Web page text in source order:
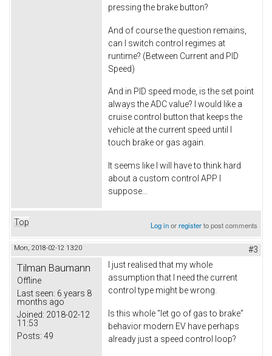
pressing the brake button?
And of course the question remains,
can I switch control regimes at
runtime? (Between Current and PID
Speed)
And in PID speed mode, is the set point
always the ADC value? I would like a
cruise control button that keeps the
vehicle at the current speed until I
touch brake or gas again.
It seems like I will have to think hard
about a custom control APP I
suppose...
Top Log inorregisterto post comments
Mon, 2018-02-12 13:20 #3
Tilman Baumann
Offline
Last seen: 6 years 8
months ago
Joined: 2018-02-12
11:53
Posts: 49
I just realised that my whole
assumption that I need the current
control type might be wrong.
Is this whole "let go of gas to brake"
behavior modern EV have perhaps
already just a speed control loop?